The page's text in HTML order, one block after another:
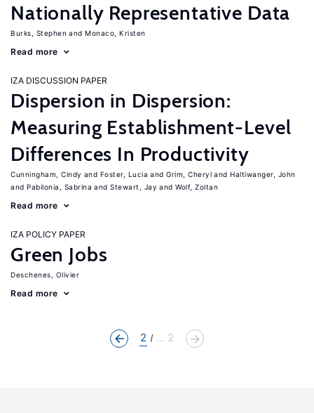
Nationally Representative Data
Burks, Stephen Monaco, Kristen
Read more
IZA DISCUSSION PAPER
Dispersion in Dispersion:
Measuring Establishment-Level
Differences In Productivity
Cunningham, Cindy Foster, Lucia Grim, Cheryl
Haltiwanger, John
Pabilonia, Sabrina
Stewart, Jay Wolf, Zoltan
Read more
IZA POLICY PAPER
Green Jobs
Deschenes, Olivier
Read more
2 ... 2